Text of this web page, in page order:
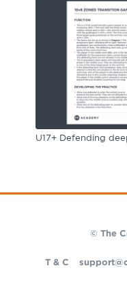
U17+ Defending
© The
T & C